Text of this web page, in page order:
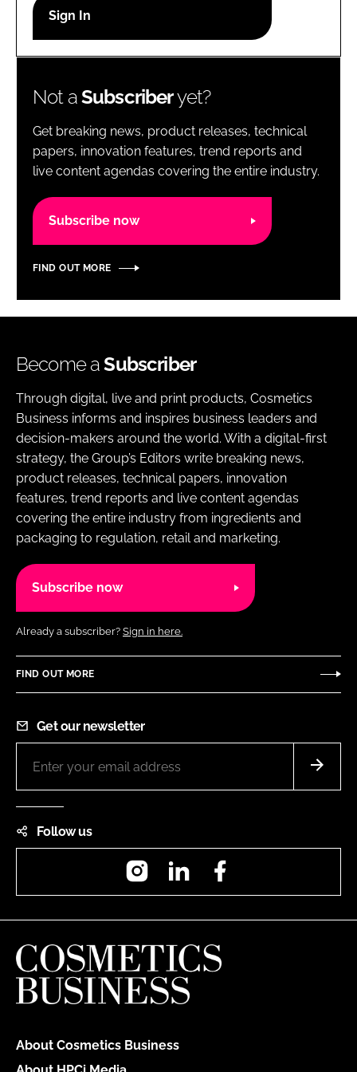
Password
Password
Remember me
Not aSubscriberyet?
Get breaking news, product releases, technical
papers, innovation features, trend reports and
live content agendas covering the entire industry.
Subscribe now
FIND OUT MORE
Become aSubscriber
Through digital, live and print products, Cosmetics
Business informs and inspires business leaders and
decision-makers around the world. With a digital-first
strategy, the Group’s Editors write breaking news,
product releases, technical papers, innovation
features, trend reports and live content agendas
covering the entire industry from ingredients and
packaging to regulation, retail and marketing.
Subscribe now
Already a subscriber? Sign in here.
FIND OUT MORE
Get our newsletter
Follow us
InstagramLinkedIn
About Cosmetics Business